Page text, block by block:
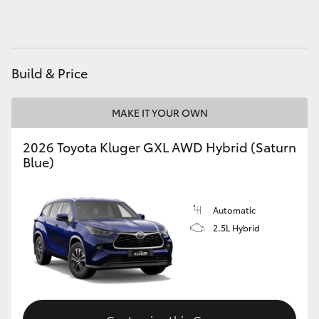
GR & Performance
GR Yaris
GR Corolla
GR Supra
Upcoming
Build & Price
MAKE IT YOUR OWN
2026 Toyota Kluger GXL AWD Hybrid (Saturn
Blue)
Automatic
2.5L Hybrid